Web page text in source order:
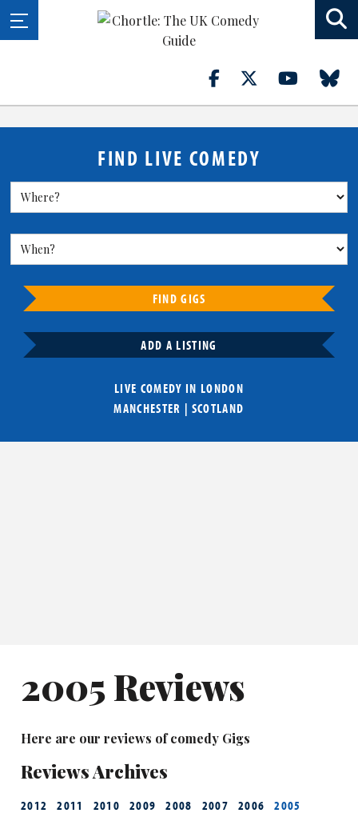
FIND LIVE COMEDY
FIND GIGS
ADD A LISTING
LIVE COMEDY IN LONDON
MANCHESTER | SCOTLAND
2005 Reviews
Here are our reviews of comedy Gigs
Reviews Archives
2012 2011 2010 2009 2008 2007 2006
2005